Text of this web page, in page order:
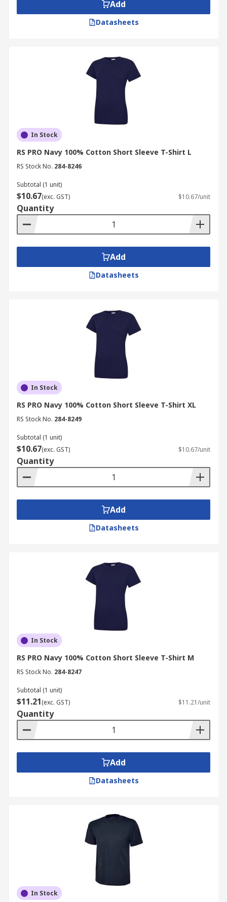
Add
Datasheets
In Stock
RS PRO Navy 100% Cotton Short Sleeve T-Shirt L
RS Stock No. 284-8246
Subtotal (1 unit)
$10.67(exc. GST) $10.67/unit
Quantity
Add
Datasheets
In Stock
RS PRO Navy 100% Cotton Short Sleeve T-Shirt XL
RS Stock No. 284-8249
Subtotal (1 unit)
$10.67(exc. GST) $10.67/unit
Quantity
Add
Datasheets
In Stock
RS PRO Navy 100% Cotton Short Sleeve T-Shirt M
RS Stock No. 284-8247
Subtotal (1 unit)
$11.21(exc. GST) $11.21/unit
Quantity
Add
Datasheets
In Stock